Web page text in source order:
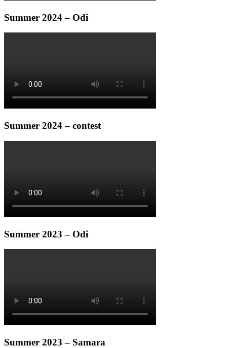
Summer 2024 – Odi
Summer 2024 – contest
Summer 2023 – Odi
Summer 2023 – Samara